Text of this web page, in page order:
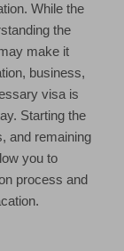
While the
the
make it
business,
visa is
Starting the
and remaining
you to
process and